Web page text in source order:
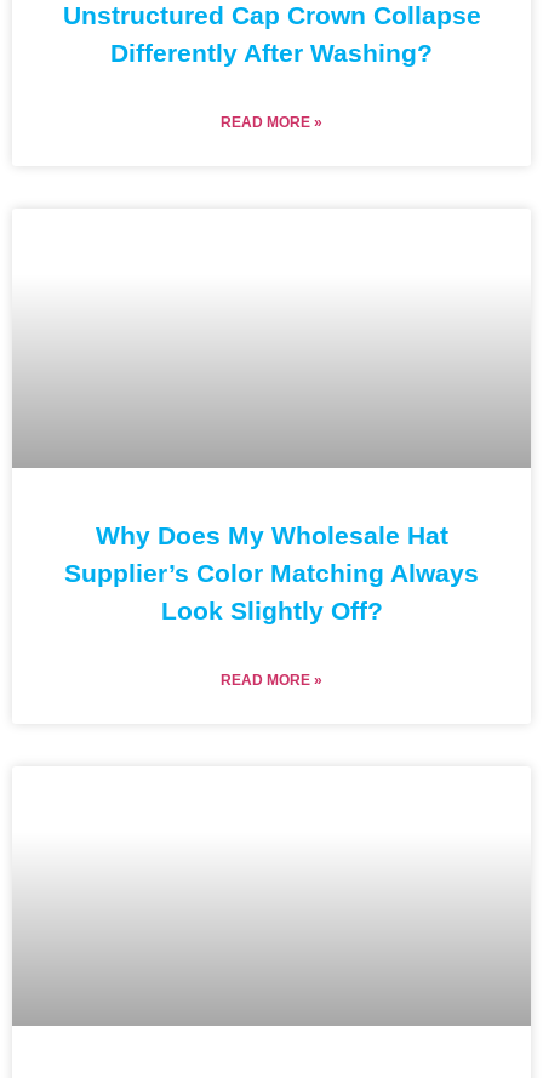
Unstructured Cap Crown Collapse
Differently After Washing?
READ MORE »
Why Does My Wholesale Hat
Supplier’s Color Matching Always
Look Slightly Off?
READ MORE »